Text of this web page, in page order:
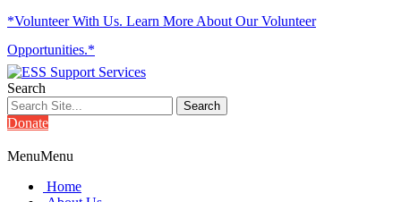
*Volunteer With Us. Learn More About Our Volunteer
Opportunities.*
Search
Donate
MenuMenu
Home